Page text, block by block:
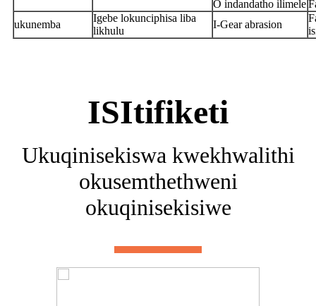
O indandatho ilimele
ukunemba
Igebe lokunciphisa liba
likhulu
I-Gear abrasion
ISItifiketi
Ukuqinisekiswa kwekhwalithi
okusemthethweni
okuqinisekisiwe